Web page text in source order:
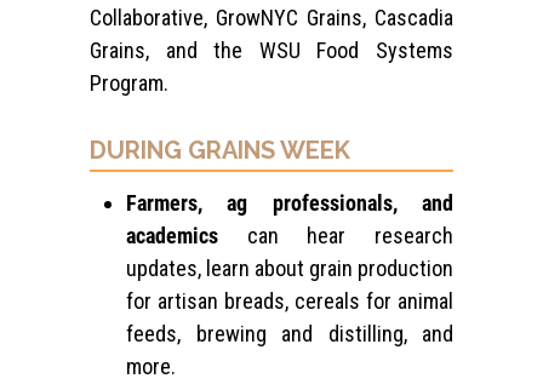
Collaborative, GrowNYC Grains, Cascadia
Grains, and the WSU Food Systems
Program.
DURING GRAINS WEEK
Farmers, ag professionals, and
academics can hear research
updates, learn about grain production
for artisan breads, cereals for animal
feeds, brewing and distilling, and
more.